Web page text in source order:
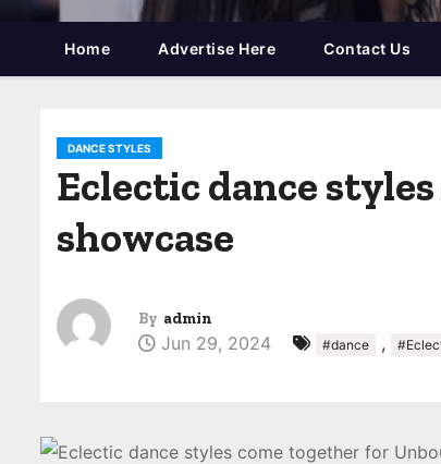
Home Advertise Here Contact Us
DANCE STYLES
Eclectic dance
showcase
By admin
Jun 29, 2024 #dance ,